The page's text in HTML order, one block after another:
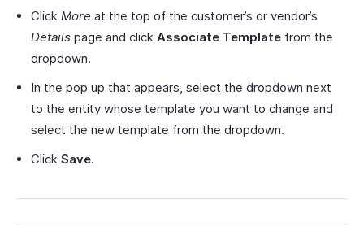
Click More at the top of the customer’s or vendor’s
Details page and click Associate Template from the
dropdown.
In the pop up that appears, select the dropdown next
to the entity whose template you want to change and
select the new template from the dropdown.
Click Save.